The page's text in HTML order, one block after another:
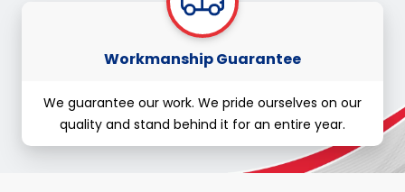
Workmanship Guarantee
We guarantee our work. We pride ourselves on our
quality and stand behind it for an entire year.